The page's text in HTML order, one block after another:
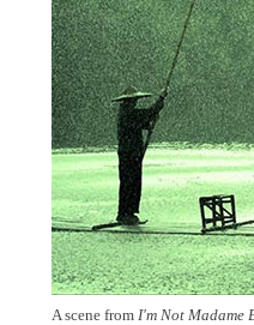
A scene from I'm Not Madame